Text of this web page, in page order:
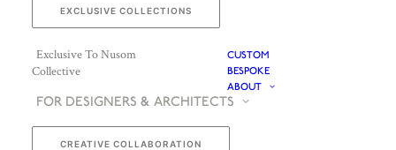
EXCLUSIVE COLLECTIONS
Exclusive To Nusom
Collective
CUSTOM
BESPOKE
ABOUT
FOR DESIGNERS & ARCHITECTS
CREATIVE COLLABORATION